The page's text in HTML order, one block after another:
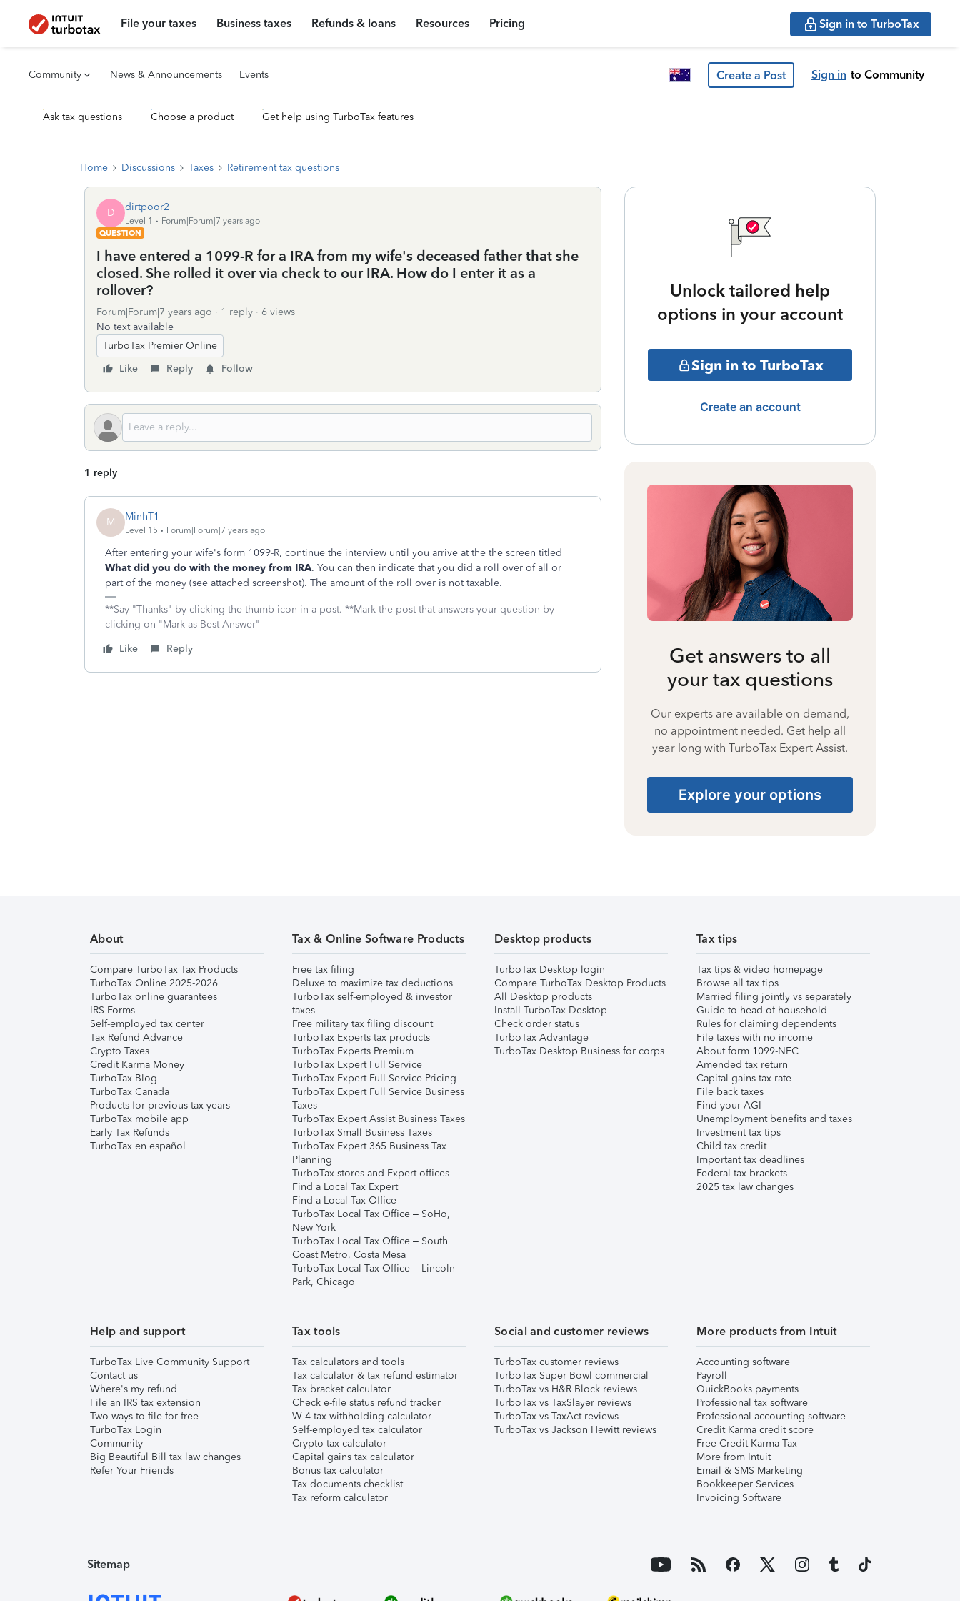
File your taxes Business taxes Refunds & loans Resources Pricing Sign in to TurboTax
Community News & Announcements Events Create a Post Sign in to Community
Ask tax questions Choose a product Get help using TurboTax features
Home Discussions Taxes Retirement tax questions
D dirtpoor2
Level 1
Forum|Forum|7 years ago
QUESTION
I have entered a 1099-R for a IRA from my wife's deceased father that she
closed. She rolled it over via check to our IRA. How do I enter it as a
rollover?
Forum|Forum|7 years ago 1 reply
6 views
No text available
TurboTax Premier Online
Like
Reply Follow
1 reply
M MinhT1
Level 15 Forum|Forum|7 years ago
After entering your wife's form 1099-R, continue the interview until you arrive at the the screen titled
What did you do with the money from IRA. You can then indicate that you did a roll over of all or
part of the money (see attached screenshot). The amount of the roll over is not taxable.
**Say "Thanks" by clicking the thumb icon in a post. **Mark the post that answers your question by
clicking on "Mark as Best Answer"
Like
Reply
Unlock tailored help
options in your account
Sign in to TurboTax
Create an account
Get answers to all
your tax questions
Our experts are available on-demand,
no appointment needed. Get help all
year long with TurboTax Expert Assist.
Explore your options
About
Compare TurboTax Tax Products
TurboTax Online 2025-2026
TurboTax online guarantees
IRS Forms
Self-employed tax center
Tax Refund Advance
Crypto Taxes
Credit Karma Money
TurboTax Blog
TurboTax Canada
Products for previous tax years
TurboTax mobile app
Early Tax Refunds
TurboTax en español
Tax & Online Software Products
Free tax filing
Deluxe to maximize tax deductions
TurboTax self-employed & investor
taxes
Free military tax filing discount
TurboTax Experts tax products
TurboTax Experts Premium
TurboTax Expert Full Service
TurboTax Expert Full Service Pricing
TurboTax Expert Full Service Business
Taxes
TurboTax Expert Assist Business Taxes
TurboTax Small Business Taxes
TurboTax Expert 365 Business Tax
Planning
TurboTax stores and Expert offices
Find a Local Tax Expert
Find a Local Tax Office
TurboTax Local Tax Office – SoHo,
New York
TurboTax Local Tax Office – South
Coast Metro, Costa Mesa
TurboTax Local Tax Office – Lincoln
Park, Chicago
Desktop products
TurboTax Desktop login
Compare TurboTax Desktop Products
All Desktop products
Install TurboTax Desktop
Check order status
TurboTax Advantage
TurboTax Desktop Business for corps
Tax tips
Tax tips & video homepage
Browse all tax tips
Married filing jointly vs separately
Guide to head of household
Rules for claiming dependents
File taxes with no income
About form 1099-NEC
Amended tax return
Capital gains tax rate
File back taxes
Find your AGI
Unemployment benefits and taxes
Investment tax tips
Child tax credit
Important tax deadlines
Federal tax brackets
2025 tax law changes
Help and support
TurboTax Live Community Support
Contact us
Where's my refund
File an IRS tax extension
Two ways to file for free
TurboTax Login
Community
Big Beautiful Bill tax law changes
Refer Your Friends
Tax tools
Tax calculators and tools
Tax calculator & tax refund estimator
Tax bracket calculator
Check e-file status refund tracker
W-4 tax withholding calculator
Self-employed tax calculator
Crypto tax calculator
Capital gains tax calculator
Bonus tax calculator
Tax documents checklist
Tax reform calculator
Social and customer reviews
TurboTax customer reviews
TurboTax Super Bowl commercial
TurboTax vs H&R Block reviews
TurboTax vs TaxSlayer reviews
TurboTax vs TaxAct reviews
TurboTax vs Jackson Hewitt reviews
More products from Intuit
Accounting software
Payroll
QuickBooks payments
Professional tax software
Professional accounting software
Credit Karma credit score
Free Credit Karma Tax
More from Intuit
Email & SMS Marketing
Bookkeeper Services
Invoicing Software
Sitemap